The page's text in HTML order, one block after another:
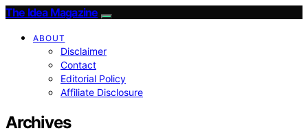
The Idea Magazine
ABOUT
Disclaimer
Contact
Editorial Policy
Affiliate Disclosure
Archives